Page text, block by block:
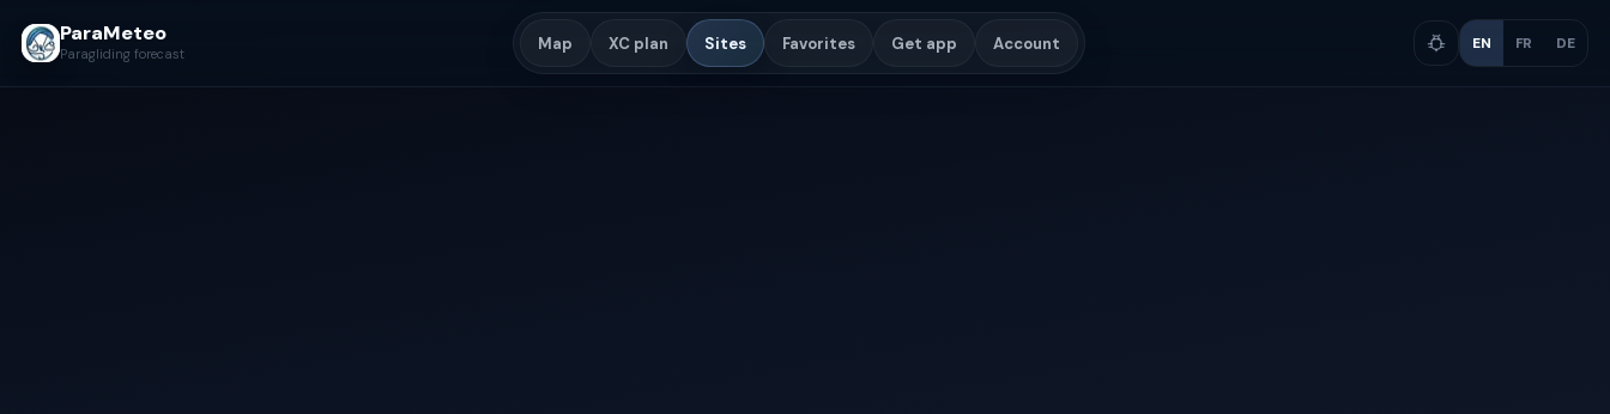
ParaMeteo
Paragliding forecast
Map XC plan Sites Favorites Get app Account EN FR DE